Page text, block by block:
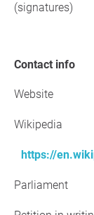
(signatures)
Contact info
Website
Wikipedia
https://
Parliament